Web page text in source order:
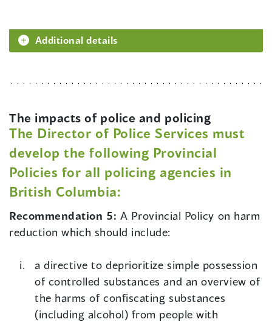
Additional details
The impacts of police and policing
The Director of Police Services must
develop the following Provincial
Policies for all policing agencies in
British Columbia:
Recommendation 5: A Provincial Policy on harm
reduction which should include:
a directive to deprioritize simple possession
of controlled substances and an overview of
the harms of confiscating substances
(including alcohol) from people with